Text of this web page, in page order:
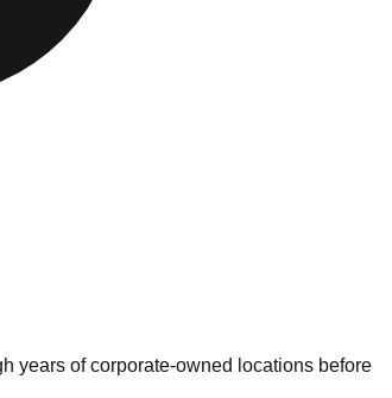
years of corporate-owned locations before